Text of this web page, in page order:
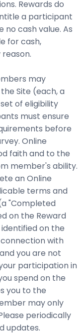
Rewards do
a participant
cash value. As
for cash,
may
Site (each, a
of eligibility
must ensure
before
Online
faith and to the
member's ability.
an Online
terms and
"Completed
on the Reward
on the
with
you are not
participation in
spend on the
you to the
may only
periodically
updates.